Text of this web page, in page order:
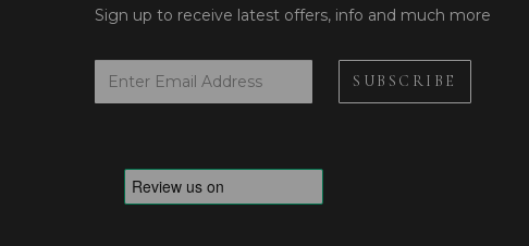
Sign up to receive latest offers, info and much more